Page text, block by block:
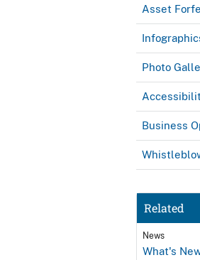
Asset
Photo
Business
Related
News
What's